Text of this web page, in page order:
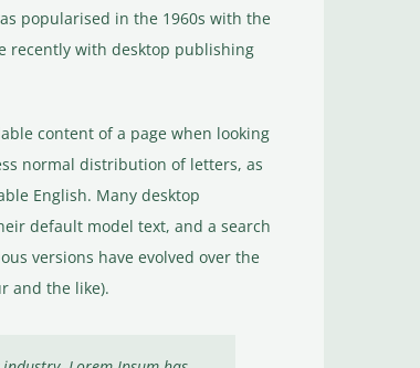
popularised in the 1960s with the
recently with desktop publishing
content of a page when looking
normal distribution of letters, as
English. Many desktop
default model text, and a search
versions have evolved over the
and the like).